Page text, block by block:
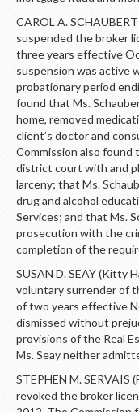
CAROL A.
suspended the broker
three years effective
suspension was active
probationary period
found that Ms.
home, removed
client’s doctor and
Commission also found
district court with and
larceny; that Ms.
drug and alcohol
Services; and that Ms.
prosecution with the
completion of the
SUSAN D. SEAY (Kitty
voluntary surrender of
of two years effective
dismissed without
provisions of the Real
Ms. Seay neither
STEPHEN M. SERVAIS
revoked the broker